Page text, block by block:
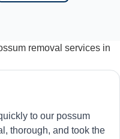
removal services in
to our possum
thorough, and took the